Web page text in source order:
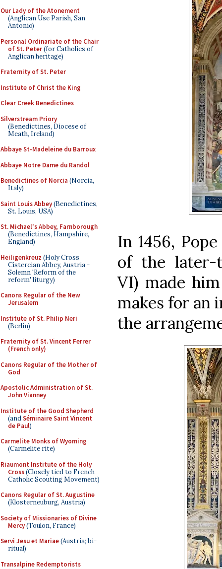
Our Lady of the Atonement
(Anglican Use Parish, San
Antonio)
Personal Ordinariate of the Chair
of St. Peter(for Catholics of
Anglican heritage)
Fraternity of St. Peter
Institute of Christ the King
Clear Creek Benedictines
Silverstream Priory
(Benedictines, Diocese of
Meath, Ireland)
Abbaye St-Madeleine du Barroux
Abbaye Notre Dame du Randol
Benedictines of Norcia (Norcia,
Italy)
Saint Louis Abbey(Benedictines,
St. Louis, USA)
St. Michael's Abbey, Farnborough
(Benedictines, Hampshire,
England)
Heiligenkreuz (Holy Cross
Cistercian Abbey, Austria -
Solemn 'Reform of the
reform' liturgy)
Canons Regular of the New
Jerusalem
Institute of St. Philip Neri
(Berlin)
Fraternity of St. Vincent Ferrer
(French only)
Canons Regular of the Mother of
God
Apostolic Administration of St.
John Vianney
Institute of the Good Shepherd
(andSéminaire Saint Vincent
de Paul)
Carmelite Monks of Wyoming
(Carmelite rite)
Riaumont Institute of the Holy
Cross(Closely tied to French
Catholic Scouting Movement)
Canons Regular of St. Augustine
(Klosterneuburg, Austria)
Society of Missionaries of Divine
Mercy(Toulon, France)
Servi Jesu et Mariae(Austria; bi-
ritual)
Transalpine Redemptorists
In 1456,
of the later-
VI) made
makes for an
the